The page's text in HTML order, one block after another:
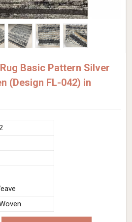
Basic Pattern Silver
(Design FL-042) in